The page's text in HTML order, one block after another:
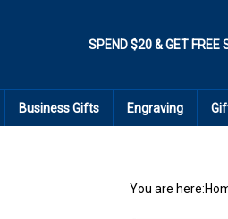
SPEND $20 & GET FREE
Business Gifts Engraving
You are here: